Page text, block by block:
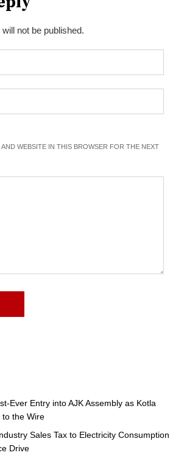
not be published.
AND WEBSITE IN THIS BROWSER FOR THE NEXT
Ever Entry into AJK Assembly as Kotla
to the Wire
Sales Tax to Electricity Consumption
Drive